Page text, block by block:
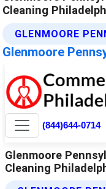
Cleaning
GLENMOORE
Glenmoore